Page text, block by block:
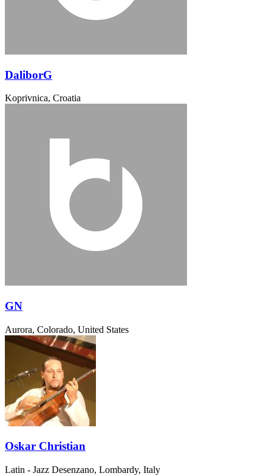
DaliborG
Koprivnica, Croatia
GN
Aurora, Colorado, United States
Oskar Christian
Latin - Jazz Desenzano, Lombardy, Italy